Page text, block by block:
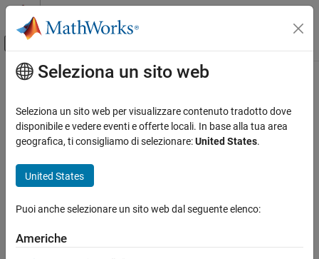
Vai al contenuto
Attiva/disattiva menu di navigazione
Pagina iniziale della documentazione
Stateflow
Chart Programming
Stateflow Programmatic Interface
ON THIS PAGE
Creation
Contenuto principale
Stateflow.EventDebug
Debugger properties for event
Description
Use aStateflow.EventDebugobject to specify the debugger
Seleziona un sito web
Seleziona un sito web per visualizzare contenuto tradotto dove
disponibile e vedere eventi e offerte locali. In base alla tua area
geografica, ti consigliamo di selezionare:United States.
United States
Puoi anche selezionare un sito web dal seguente elenco:
Americhe